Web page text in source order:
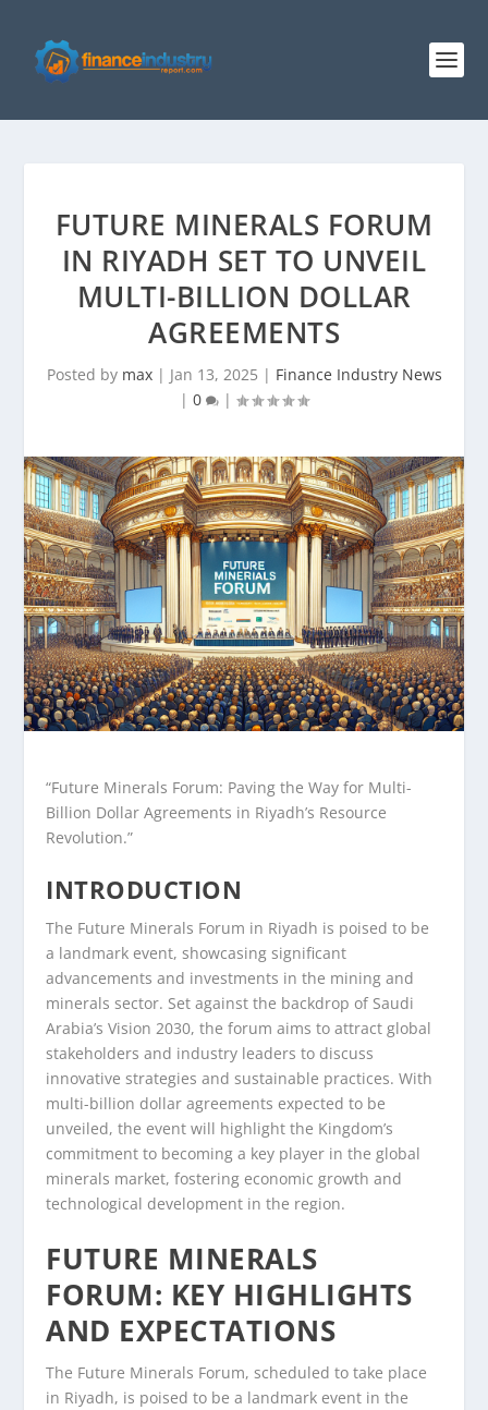
FUTURE MINERALS FORUM
IN RIYADH SET TO UNVEIL
MULTI-BILLION DOLLAR
AGREEMENTS
Posted by max| Jan 13, 2025 | Finance Industry News
| 0 |
“Future Minerals Forum: Paving the Way for Multi-
Billion Dollar Agreements in Riyadh’s Resource
Revolution.”
INTRODUCTION
The Future Minerals Forum in Riyadh is poised to be
a landmark event, showcasing significant
advancements and investments in the mining and
minerals sector. Set against the backdrop of Saudi
Arabia’s Vision 2030, the forum aims to attract global
stakeholders and industry leaders to discuss
innovative strategies and sustainable practices. With
multi-billion dollar agreements expected to be
unveiled, the event will highlight the Kingdom’s
commitment to becoming a key player in the global
minerals market, fostering economic growth and
technological development in the region.
FUTURE MINERALS
FORUM: KEY HIGHLIGHTS
AND EXPECTATIONS
The Future Minerals Forum, scheduled to take place
in Riyadh, is poised to be a landmark event in the